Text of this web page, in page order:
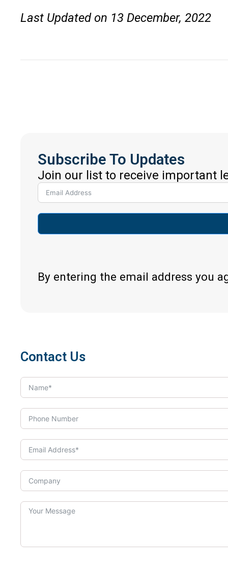
Last Updated on 13 December, 2022
Subscribe To Updates
Join our list to receive important
By entering the email address you
Contact Us